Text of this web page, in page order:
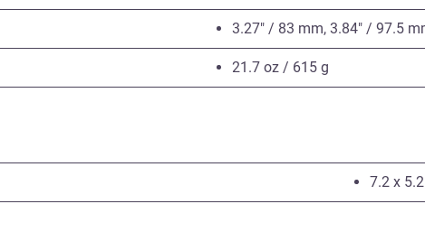
3.27″ / 83 mm, 3.84″ / 97.5
21.7 oz / 615 g
7.2 x